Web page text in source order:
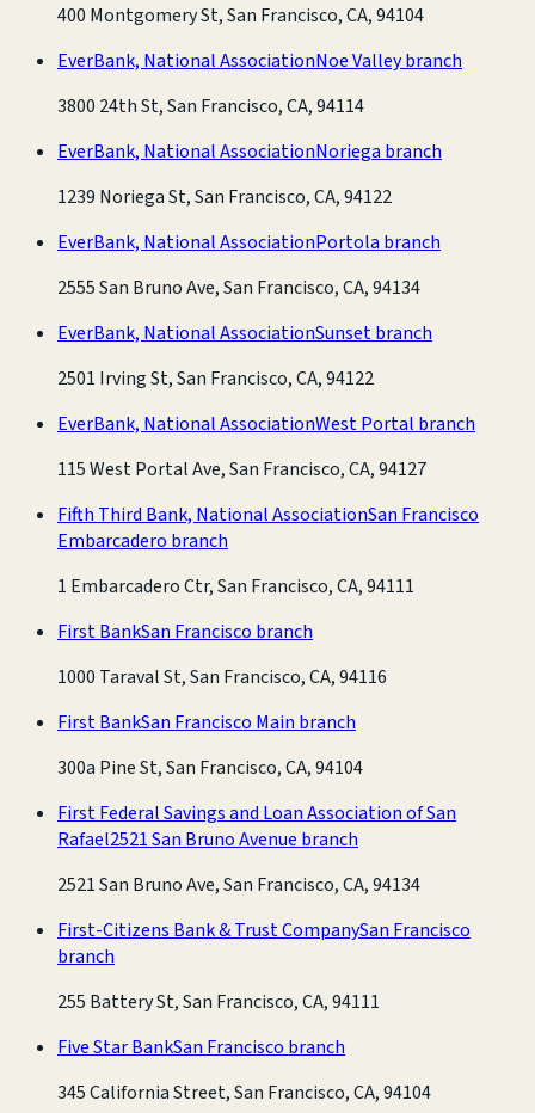
400 Montgomery St, San Francisco, CA, 94104
EverBank, National AssociationNoe Valley branch
3800 24th St, San Francisco, CA, 94114
EverBank, National AssociationNoriega branch
1239 Noriega St, San Francisco, CA, 94122
EverBank, National AssociationPortola branch
2555 San Bruno Ave, San Francisco, CA, 94134
EverBank, National AssociationSunset branch
2501 Irving St, San Francisco, CA, 94122
EverBank, National AssociationWest Portal branch
115 West Portal Ave, San Francisco, CA, 94127
Fifth Third Bank, National AssociationSan Francisco
Embarcadero branch
1 Embarcadero Ctr, San Francisco, CA, 94111
First BankSan Francisco branch
1000 Taraval St, San Francisco, CA, 94116
First BankSan Francisco Main branch
300a Pine St, San Francisco, CA, 94104
First Federal Savings and Loan Association of San
Rafael2521 San Bruno Avenue branch
2521 San Bruno Ave, San Francisco, CA, 94134
First-Citizens Bank & Trust CompanySan Francisco
branch
255 Battery St, San Francisco, CA, 94111
Five Star BankSan Francisco branch
345 California Street, San Francisco, CA, 94104